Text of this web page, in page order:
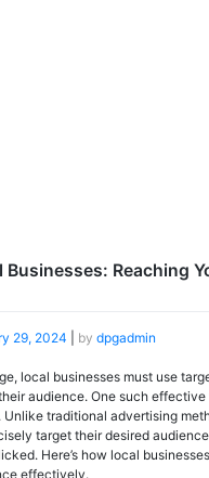
Businesses: Reaching
29, 2024 by dpgadmin
local businesses must use
audience. One such effective
Unlike traditional advertising
target their desired
Here’s how local
effectively.